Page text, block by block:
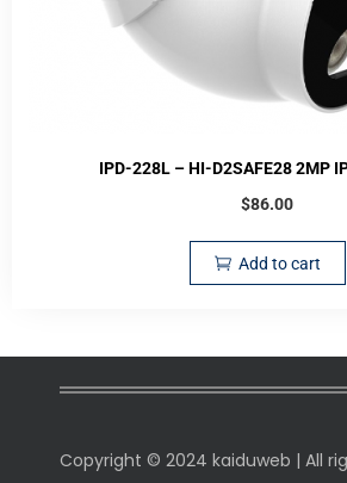
IPD-228L – HI-D2SAFE28 2MP
$86.00
Add to cart
Copyright © 2024 kaiduweb | All